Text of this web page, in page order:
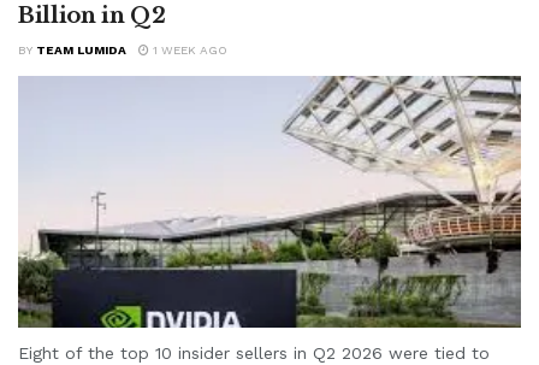
Billion in Q2
BY TEAM LUMIDA 1 WEEK AGO
Eight of the top 10 insider sellers in Q2 2026 were tied to